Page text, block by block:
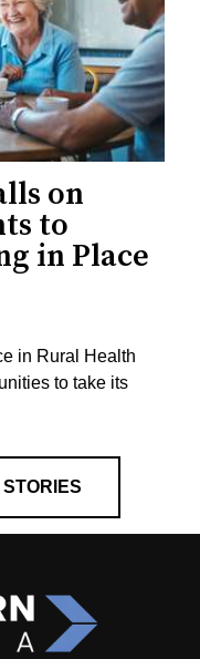
on
to
in Place
in Rural Health
to take its